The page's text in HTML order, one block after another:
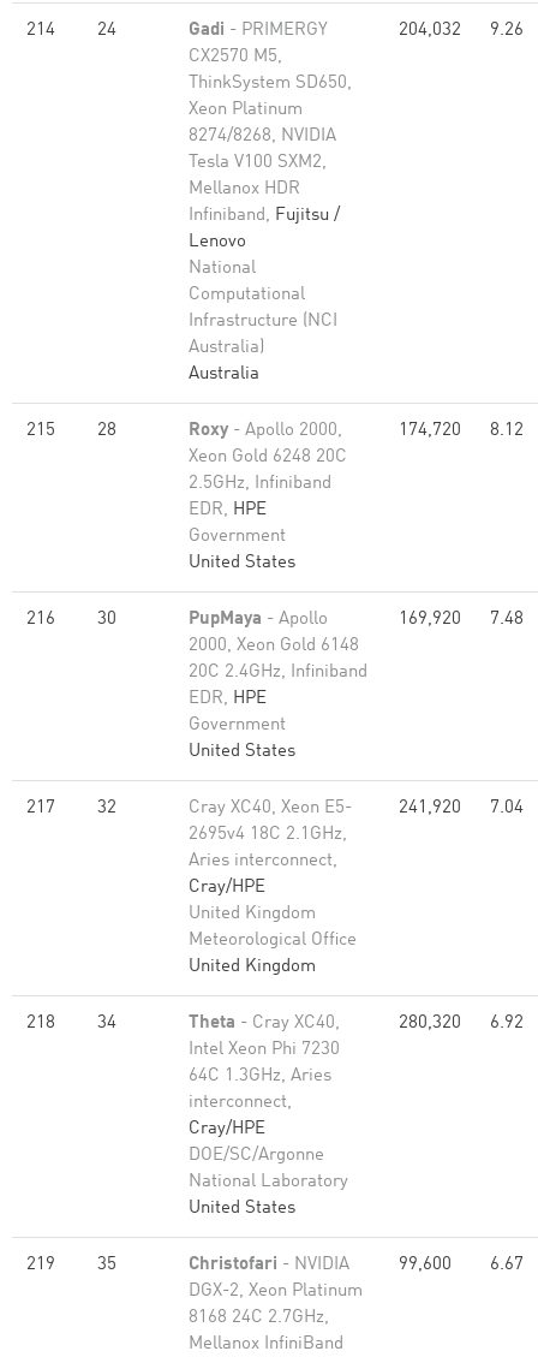
214 24 Gadi - PRIMERGY
CX2570 M5,
ThinkSystem SD650,
Xeon Platinum
8274/8268, NVIDIA
Tesla V100 SXM2,
Mellanox HDR
Infiniband, Fujitsu /
Lenovo
National
Computational
Infrastructure (NCI
Australia)
Australia
204,032 9.26
215 28 Roxy - Apollo 2000,
Xeon Gold 6248 20C
2.5GHz, Infiniband
EDR, HPE
Government
United States
174,720 8.12
216 30 PupMaya - Apollo
2000, Xeon Gold 6148
20C 2.4GHz, Infiniband
EDR, HPE
Government
United States
169,920 7.48
217 32
Cray XC40, Xeon E5-
2695v4 18C 2.1GHz,
Aries interconnect,
Cray/HPE
United Kingdom
Meteorological Office
United Kingdom
241,920 7.04
218 34 Theta - Cray XC40,
Intel Xeon Phi 7230
64C 1.3GHz, Aries
interconnect,
Cray/HPE
DOE/SC/Argonne
National Laboratory
United States
280,320 6.92
219 35 Christofari - NVIDIA
DGX-2, Xeon Platinum
8168 24C 2.7GHz,
Mellanox InfiniBand
99,600 6.67